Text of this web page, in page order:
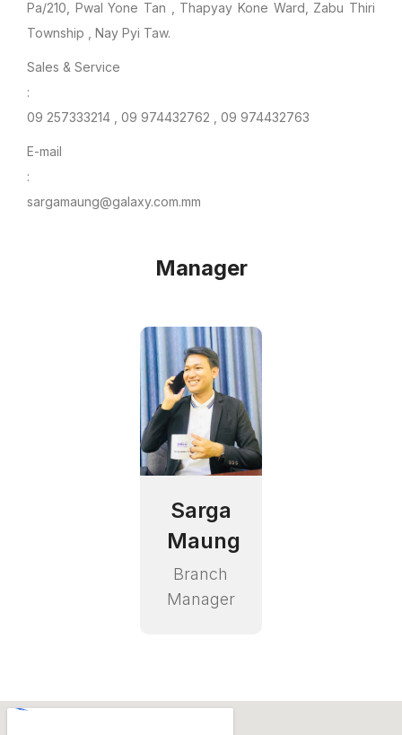
Pa/210, Pwal Yone Tan , Thapyay Kone Ward, Zabu Thiri
Township , Nay Pyi Taw.
Sales & Service
:
09 257333214 , 09 974432762 , 09 974432763
E-mail
:
sargamaung@galaxy.com.mm
Manager
Sarga
Maung
Branch
Manager